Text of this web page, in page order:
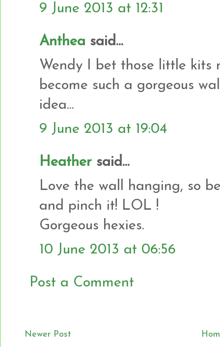
9 June 2013 at 12:31
Anthea said...
Wendy I bet those little kits
become such a gorgeous
idea...
9 June 2013 at 19:04
Heather said...
Love the wall hanging, so
and pinch it! LOL !
Gorgeous hexies.
10 June 2013 at 06:56
Post a Comment
Newer Post